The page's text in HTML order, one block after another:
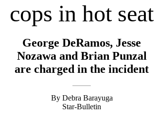
cops in hot seat
George DeRamos, Jesse
Nozawa and Brian Punzal
are charged in the incident
By Debra Barayuga
Star-Bulletin